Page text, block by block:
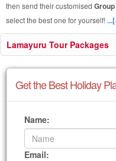
then send their customised
select the best one for yourself!
Lamayuru Tour Packages
Get the Best Holiday
Name:
Email: